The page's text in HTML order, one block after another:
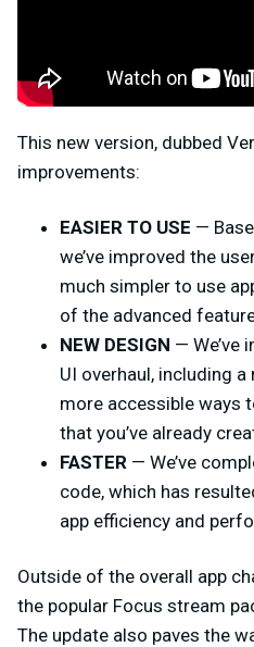
This new version, dubbed
improvements:
EASIER TO USE —
we’ve improved the
much simpler to use
of the advanced
NEW DESIGN — We’ve
UI overhaul, including
more accessible ways
that you’ve already
FASTER — We’ve
code, which has
app efficiency and
Outside of the overall app
the popular Focus stream
The update also paves the